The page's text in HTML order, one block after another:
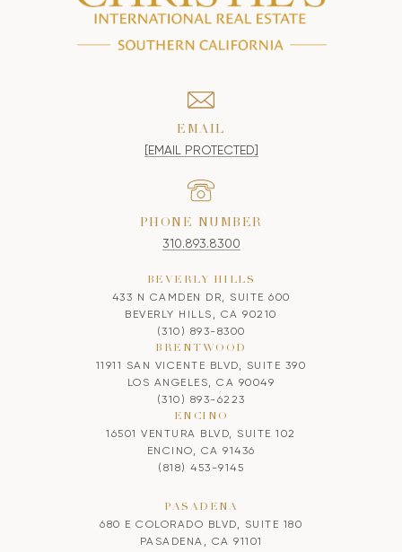
EMAIL
[EMAIL PROTECTED]
PHONE NUMBER
310.893.8300
BEVERLY HILLS
433 N CAMDEN DR, SUITE 600
BEVERLY HILLS, CA 90210
(310) 893-8300
BRENTWOOD
11911 SAN VICENTE BLVD, SUITE 390
LOS ANGELES, CA 90049
(310) 893-6223
ENCINO
16501 VENTURA BLVD, SUITE 102
ENCINO, CA 91436
(818) 453-9145
PASADENA
680 E COLORADO BLVD, SUITE 180
PASADENA, CA 91101